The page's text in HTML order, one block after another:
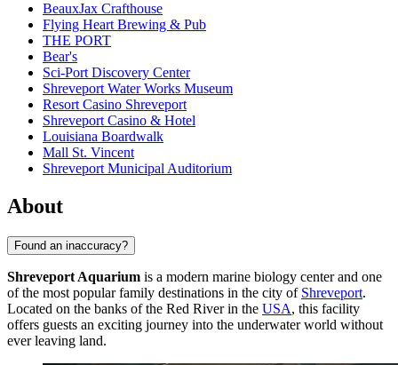
BeauxJax Crafthouse
Flying Heart Brewing & Pub
THE PORT
Bear's
Sci-Port Discovery Center
Shreveport Water Works Museum
Resort Casino Shreveport
Shreveport Casino & Hotel
Louisiana Boardwalk
Mall St. Vincent
Shreveport Municipal Auditorium
About
Found an inaccuracy?
Shreveport Aquarium is a modern marine biology center and one
of the most popular family destinations in the city of Shreveport.
Located on the banks of the Red River in the USA, this facility
offers guests an exciting journey into the underwater world without
ever leaving land.